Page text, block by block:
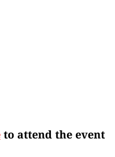
to attend the event